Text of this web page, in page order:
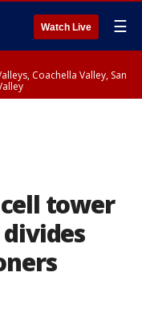
Watch Live ☰
Coachella Valley, San
tower